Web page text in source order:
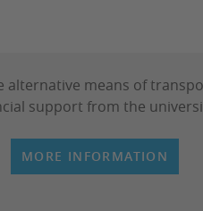
means of
support from the
MORE INFORMATION